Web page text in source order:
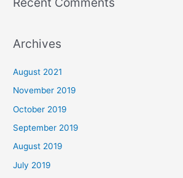
Archives
August 2021
November 2019
October 2019
September 2019
August 2019
July 2019